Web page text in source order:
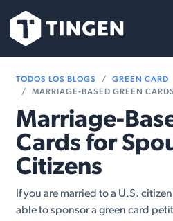
TODOS LOS BLOGS
GREEN CARD
MARRIAGE-BASED GREEN CARDS
Marriage-
Cards for
Citizens
If you are married to a U.S.
able to sponsor a green card